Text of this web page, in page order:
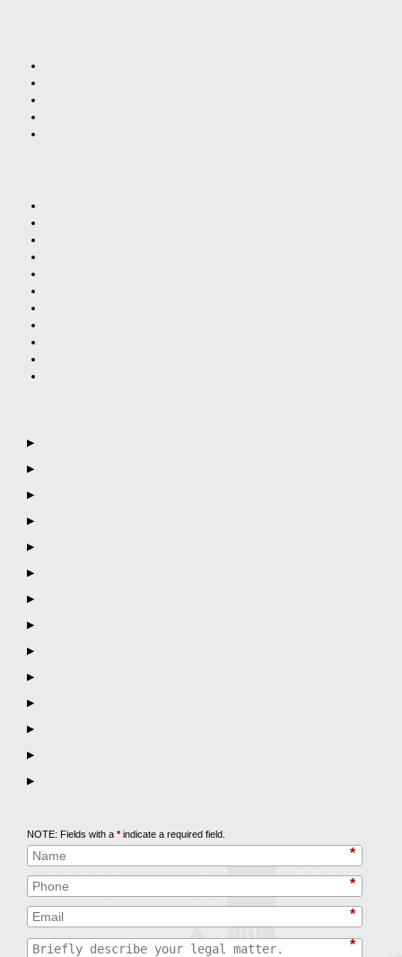
▶
▶
▶
▶
▶
▶
▶
▶
▶
▶
▶
▶
▶
▶
NOTE: Fields with a *indicate a required field.
*
*
*
*